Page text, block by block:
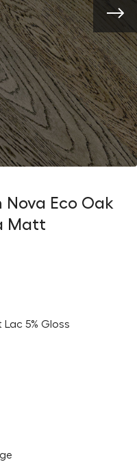
Nova Eco Oak
Matt
5% Gloss